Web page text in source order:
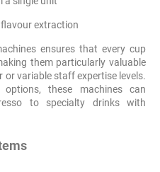
extraction
ensures that every cup
them particularly valuable
variable staff expertise levels.
these machines can
to specialty drinks with